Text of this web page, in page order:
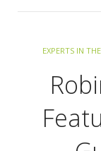
EXPERTS IN